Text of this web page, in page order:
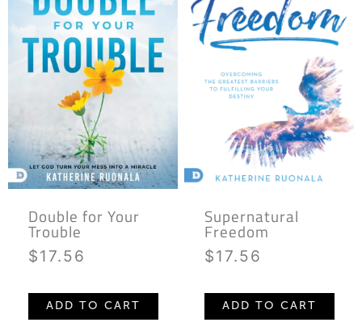
Double for Your
Trouble
$17.56
ADD TO CART
Supernatural
Freedom
$17.56
ADD TO CART